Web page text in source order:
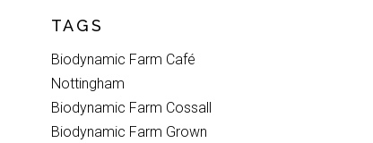
TAGS
Biodynamic Farm Café
Nottingham
Biodynamic Farm Cossall
Biodynamic Farm Grown